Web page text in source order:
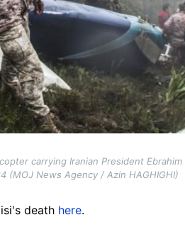
carrying Iranian President
(MOJ News Agency / Azin HAGHIGHI)
death here.